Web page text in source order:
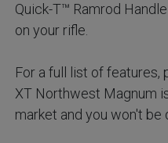
Quick-T™ Ramrod
on your rifle.
For a full list of
XT Northwest Magnum
market and you won't